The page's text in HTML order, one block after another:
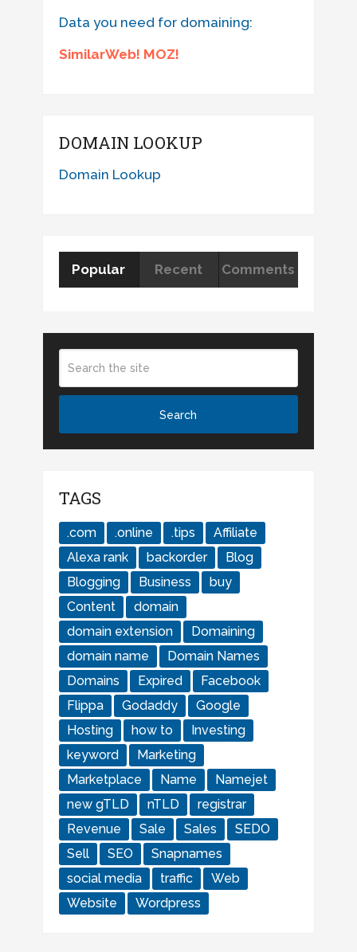
Data you need for domaining:
SimilarWeb! MOZ!
DOMAIN LOOKUP
Domain Lookup
Popular Recent Comments
TAGS
.com .online .tips
Affiliate
Alexa rank
backorder
Blog
Blogging
Business
buy
Content
domain
domain extension
Domaining
domain name
Domain Names
Domains
Expired
Facebook
Flippa
Godaddy
Google
Hosting
how to
Investing
keyword
Marketing
Marketplace
Name
Namejet
new gTLD
nTLD
registrar
Revenue
Sale Sales
SEDO
Sell
SEO
Snapnames
social media
traffic
Web
Website
Wordpress